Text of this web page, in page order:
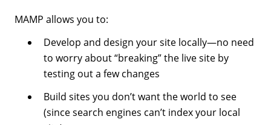
MAMP allows you to:
Develop and design your site locally—no need
to worry about “breaking” the live site by
testing out a few changes
Build sites you don’t want the world to see
(since search engines can’t index your local